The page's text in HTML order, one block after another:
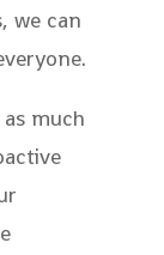
we can
much